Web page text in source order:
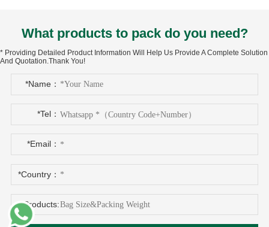
What products to pack do you need?
* Providing Detailed Product Information Will Help Us Provide A Complete Solution
And Quotation.Thank You!
*Name：
*Tel：
*Email：
*Country：
*Products: